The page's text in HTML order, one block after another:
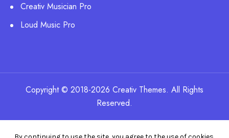
Creativ Musician Pro
Loud Music Pro
Copyright © 2018-2026 Creativ Themes. All Rights
Reserved.